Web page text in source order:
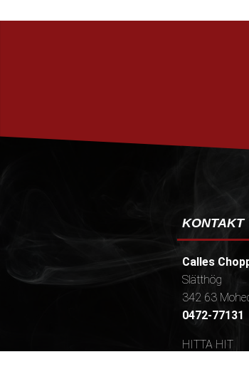
KONTAKT
Calles
Slätthög
342 63
0472-77131
HITTA HIT